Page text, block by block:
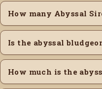
How many Abyssal
Is the abyssal
How much is the